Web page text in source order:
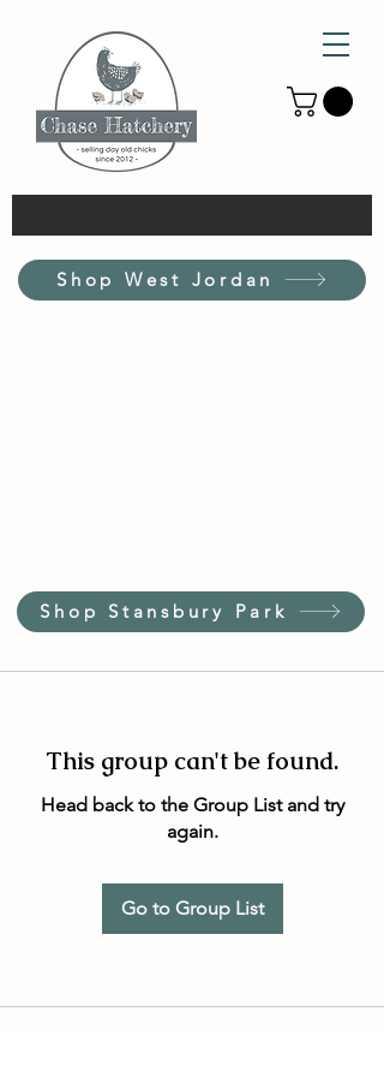
Shop West Jordan
Shop Stansbury Park
This group can't be found.
Head back to the Group List and try
again.
Go to Group List